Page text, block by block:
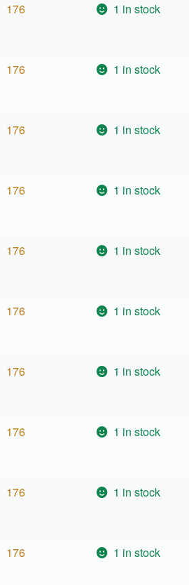
176 1 in stock
176 1 in stock
176 1 in stock
176 1 in stock
176 1 in stock
176 1 in stock
176 1 in stock
176 1 in stock
176 1 in stock
176 1 in stock